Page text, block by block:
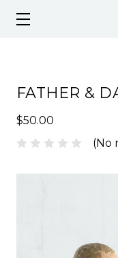
FATHER &
$50.00
(No